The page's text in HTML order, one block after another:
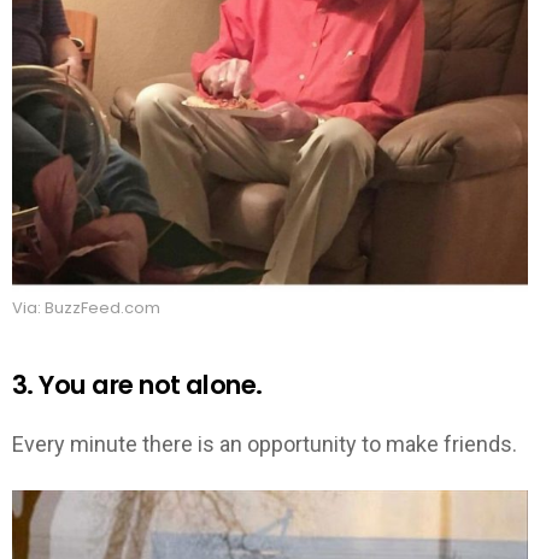
Via: BuzzFeed.com
3. You are not alone.
Every minute there is an opportunity to make friends.